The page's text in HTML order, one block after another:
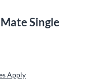
Single
Apply